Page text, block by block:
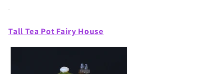
Tall Tea Pot Fairy House